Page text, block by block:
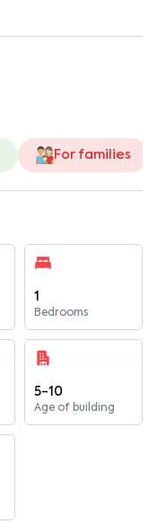
For families
1
Bedrooms
5-10
Age of building